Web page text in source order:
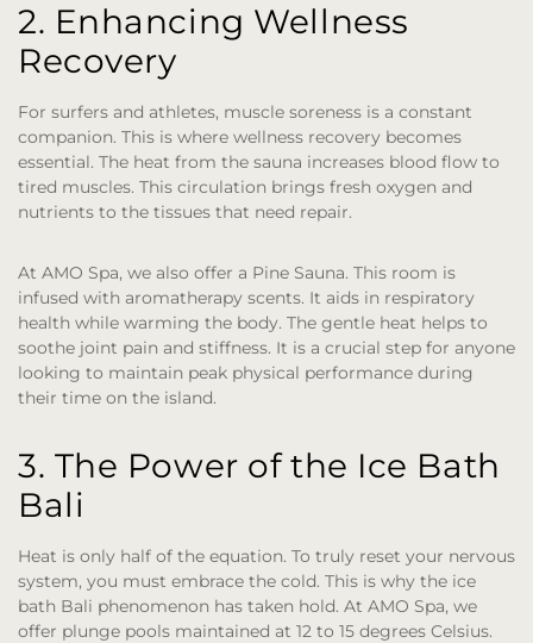
2. Enhancing Wellness
Recovery
For surfers and athletes, muscle soreness is a constant
companion. This is where wellness recovery becomes
essential. The heat from the sauna increases blood flow to
tired muscles. This circulation brings fresh oxygen and
nutrients to the tissues that need repair.
At AMO Spa, we also offer a Pine Sauna. This room is
infused with aromatherapy scents. It aids in respiratory
health while warming the body. The gentle heat helps to
soothe joint pain and stiffness. It is a crucial step for anyone
looking to maintain peak physical performance during
their time on the island.
3. The Power of the Ice Bath
Bali
Heat is only half of the equation. To truly reset your nervous
system, you must embrace the cold. This is why the ice
bath Bali phenomenon has taken hold. At AMO Spa, we
offer plunge pools maintained at 12 to 15 degrees Celsius.